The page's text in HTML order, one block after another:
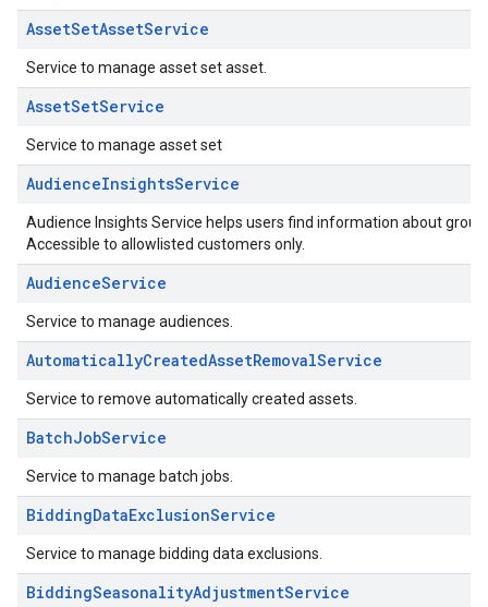
AssetSetAssetService
Service to manage asset set asset.
AssetSetService
Service to manage asset set
AudienceInsightsService
Audience Insights Service helps users find information about
Accessible to allowlisted customers only.
AudienceService
Service to manage audiences.
AutomaticallyCreatedAssetRemovalService
Service to remove automatically created assets.
BatchJobService
Service to manage batch jobs.
BiddingDataExclusionService
Service to manage bidding data exclusions.
BiddingSeasonalityAdjustmentService